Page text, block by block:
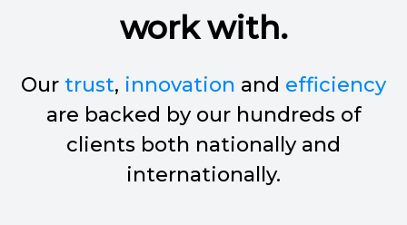
work with.
Our trust, innovation and efficiency
are backed by our hundreds of
clients both nationally and
internationally.